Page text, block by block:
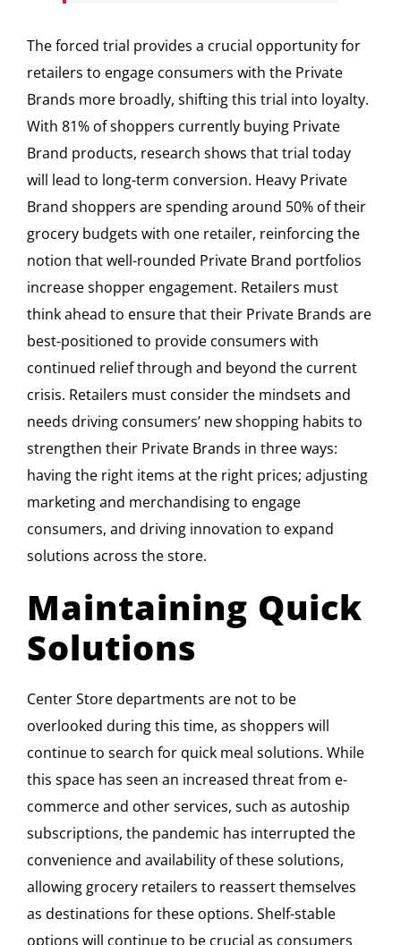
The forced trial provides a crucial opportunity for
retailers to engage consumers with the Private
Brands more broadly, shifting this trial into loyalty.
With 81% of shoppers currently buying Private
Brand products, research shows that trial today
will lead to long-term conversion. Heavy Private
Brand shoppers are spending around 50% of their
grocery budgets with one retailer, reinforcing the
notion that well-rounded Private Brand portfolios
increase shopper engagement. Retailers must
think ahead to ensure that their Private Brands are
best-positioned to provide consumers with
continued relief through and beyond the current
crisis. Retailers must consider the mindsets and
needs driving consumers’ new shopping habits to
strengthen their Private Brands in three ways:
having the right items at the right prices; adjusting
marketing and merchandising to engage
consumers, and driving innovation to expand
solutions across the store.
Maintaining Quick
Solutions
Center Store departments are not to be
overlooked during this time, as shoppers will
continue to search for quick meal solutions. While
this space has seen an increased threat from e-
commerce and other services, such as autoship
subscriptions, the pandemic has interrupted the
convenience and availability of these solutions,
allowing grocery retailers to reassert themselves
as destinations for these options. Shelf-stable
options will continue to be crucial as consumers